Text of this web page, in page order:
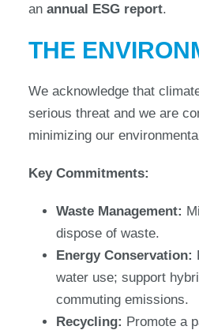
an annual ESG report.
THE
We acknowledge that
serious threat and we are
minimizing our
Key Commitments:
Waste Management:
dispose of waste.
Energy Conservation:
water use; support
commuting emissions.
Recycling: Promote a